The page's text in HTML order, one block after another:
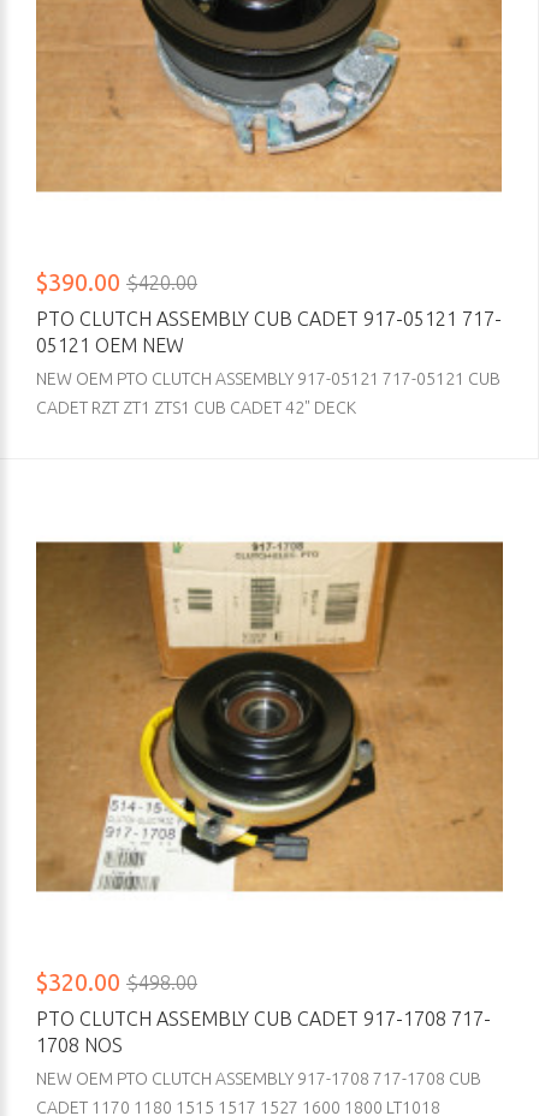
$390.00 $420.00
PTO CLUTCH ASSEMBLY CUB CADET 917-05121 717-
05121 OEM NEW
NEW OEM PTO CLUTCH ASSEMBLY 917-05121 717-05121 CUB
CADET RZT ZT1 ZTS1 CUB CADET 42" DECK
$320.00 $498.00
PTO CLUTCH ASSEMBLY CUB CADET 917-1708 717-
1708 NOS
NEW OEM PTO CLUTCH ASSEMBLY 917-1708 717-1708 CUB
CADET 1170 1180 1515 1517 1527 1600 1800 LT1018